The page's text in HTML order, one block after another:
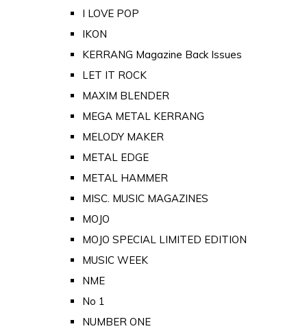
I LOVE POP
IKON
KERRANG Magazine Back Issues
LET IT ROCK
MAXIM BLENDER
MEGA METAL KERRANG
MELODY MAKER
METAL EDGE
METAL HAMMER
MISC. MUSIC MAGAZINES
MOJO
MOJO SPECIAL LIMITED EDITION
MUSIC WEEK
NME
No 1
NUMBER ONE